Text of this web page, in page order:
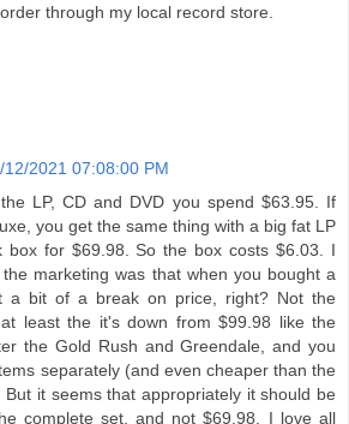
through my local record store.
12/2021 07:08:00 PM
LP, CD and DVD you spend $63.95. If
you get the same thing with a big fat LP
box for $69.98. So the box costs $6.03. I
marketing was that when you bought a
a bit of a break on price, right? Not the
least the it's down from $99.98 like the
the Gold Rush and Greendale, and you
separately (and even cheaper than the
But it seems that appropriately it should be
complete set, and not $69.98. I love all